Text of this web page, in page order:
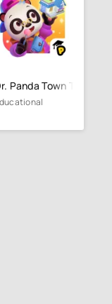
Panda Town Tales